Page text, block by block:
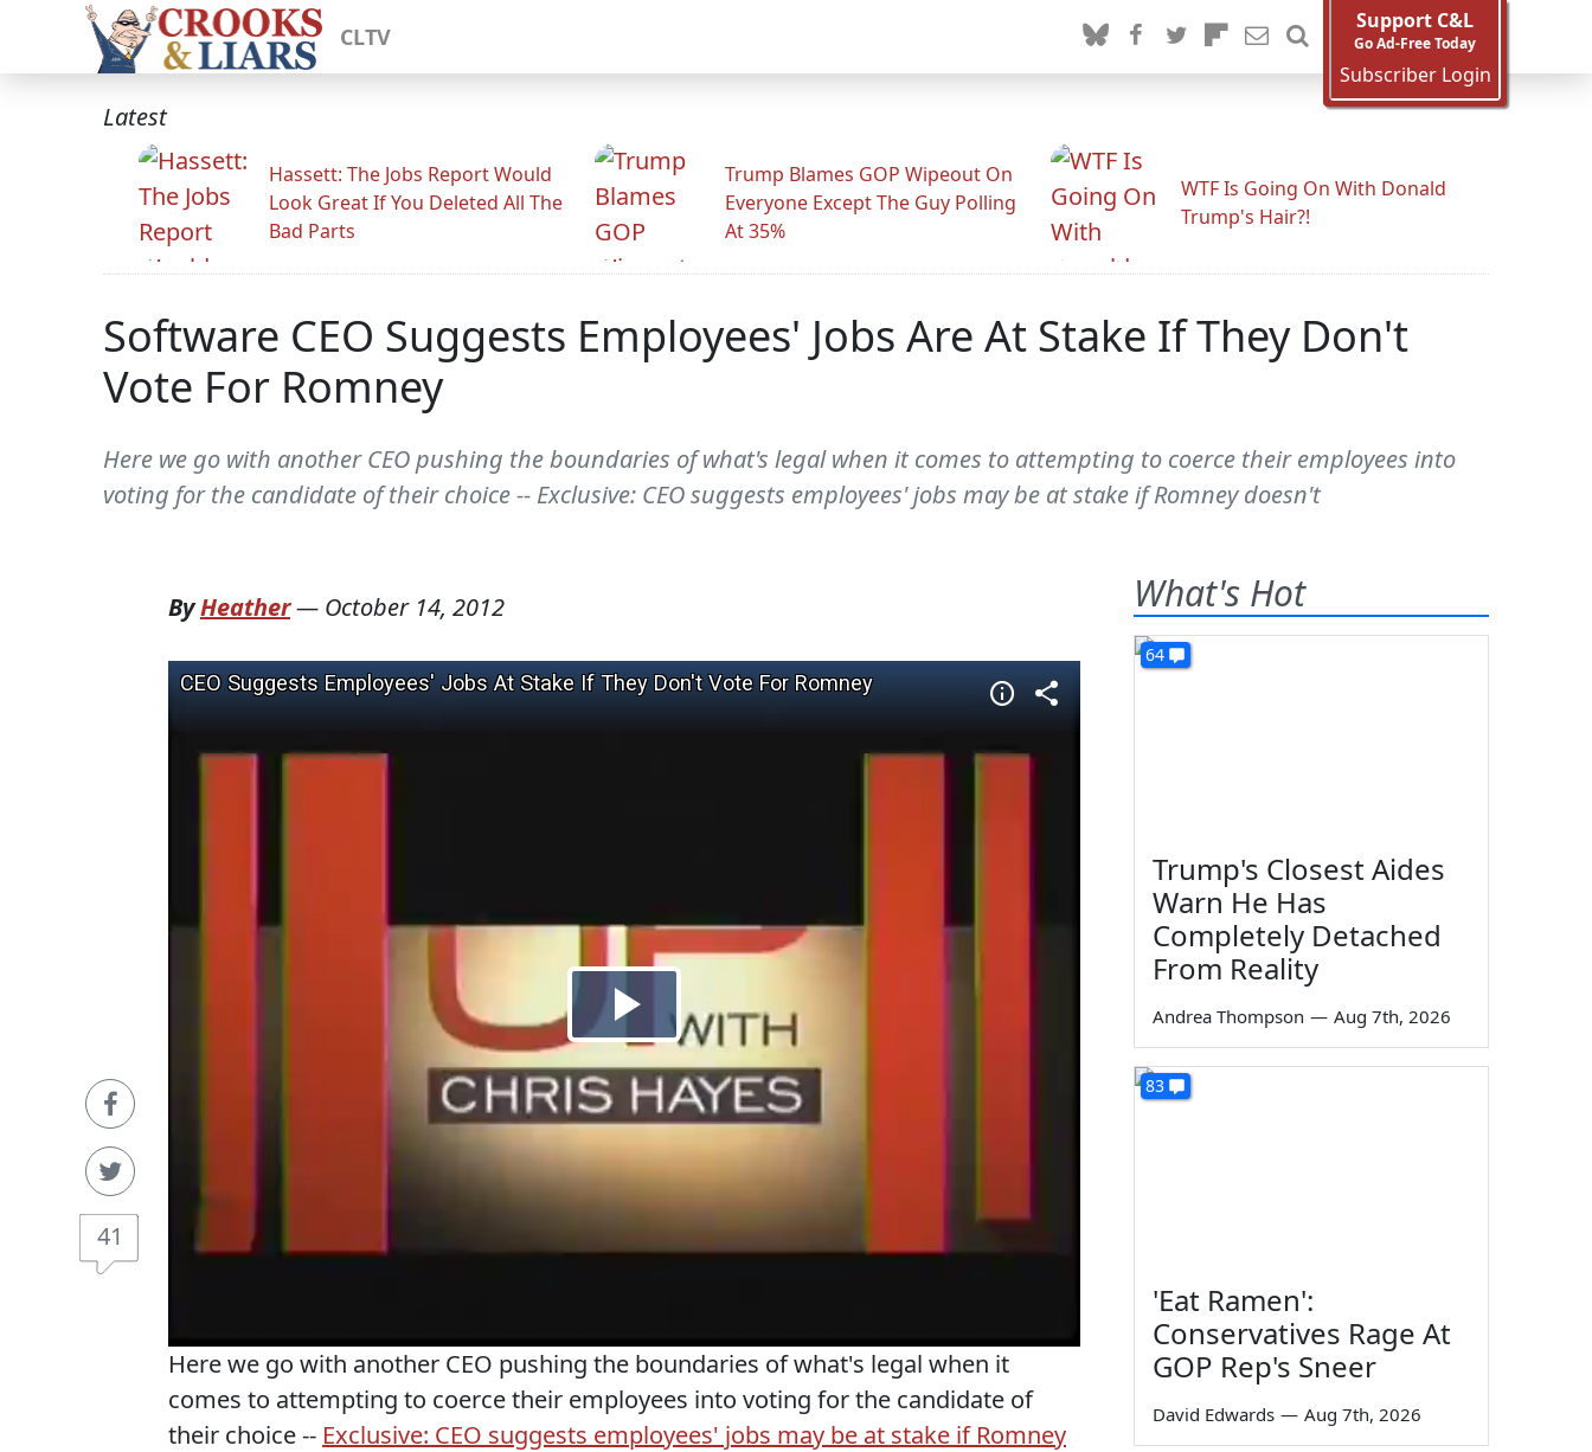
CLTV
Support C&L
Go Ad-Free Today
Subscriber Login
Latest
Hassett: The Jobs Report Would
Look Great If You Deleted All The
Bad Parts
Trump Blames GOP Wipeout On
Everyone Except The Guy Polling
At 35%
WTF Is Going On With Donald
Trump's Hair?!
Software CEO Suggests Employees' Jobs Are At Stake If They Don't
Vote For Romney
Here we go with another CEO pushing the boundaries of what's legal when it comes to attempting to coerce their employees into
voting for the candidate of their choice -- Exclusive: CEO suggests employees' jobs may be at stake if Romney doesn't
41
ByHeather— October 14, 2012
Here we go with another CEO pushing the boundaries of what's legal when it
comes to attempting to coerce their employees into voting for the candidate of
their choice -- Exclusive: CEO suggests employees' jobs may be at stake if Romney
What's Hot
64
Trump's Closest Aides
Warn He Has
Completely Detached
From Reality
Andrea Thompson — Aug 7th, 2026
83
'Eat Ramen':
Conservatives Rage At
GOP Rep's Sneer
David Edwards — Aug 7th, 2026